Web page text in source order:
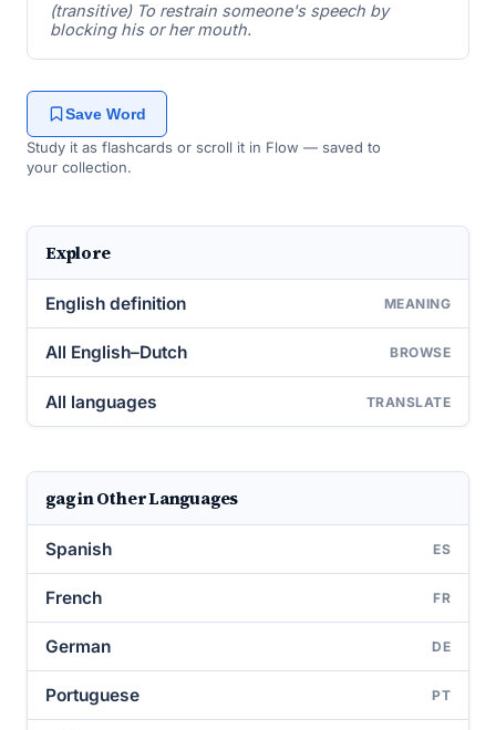
(transitive) To restrain someone's speech by
blocking his or her mouth.
Save Word
Study it as flashcards or scroll it in Flow — saved to
your collection.
Explore
English definition MEANING
All English–Dutch BROWSE
All languages TRANSLATE
gag in Other Languages
Spanish ES
French FR
German DE
Portuguese PT